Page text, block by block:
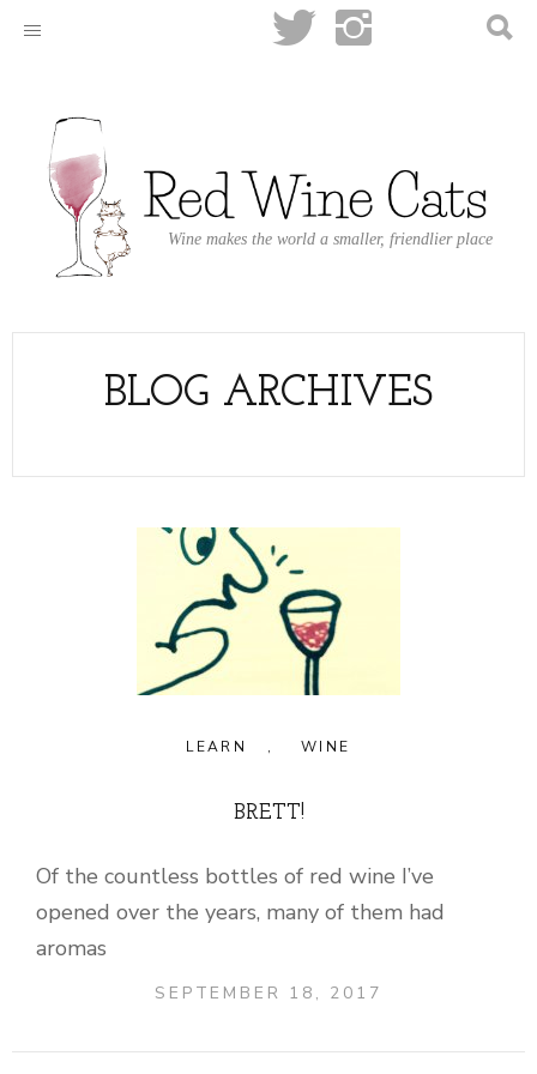
Wine makes the world a smaller, friendlier place
BLOG ARCHIVES
LEARN , WINE
BRETT!
Of the countless bottles of red wine I’ve
opened over the years, many of them had
aromas
SEPTEMBER 18, 2017